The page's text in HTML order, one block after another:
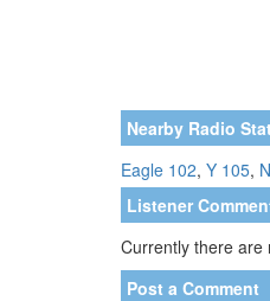
Nearby Radio
Eagle 102, Y 105,
Listener
Currently there are
Post a Comment